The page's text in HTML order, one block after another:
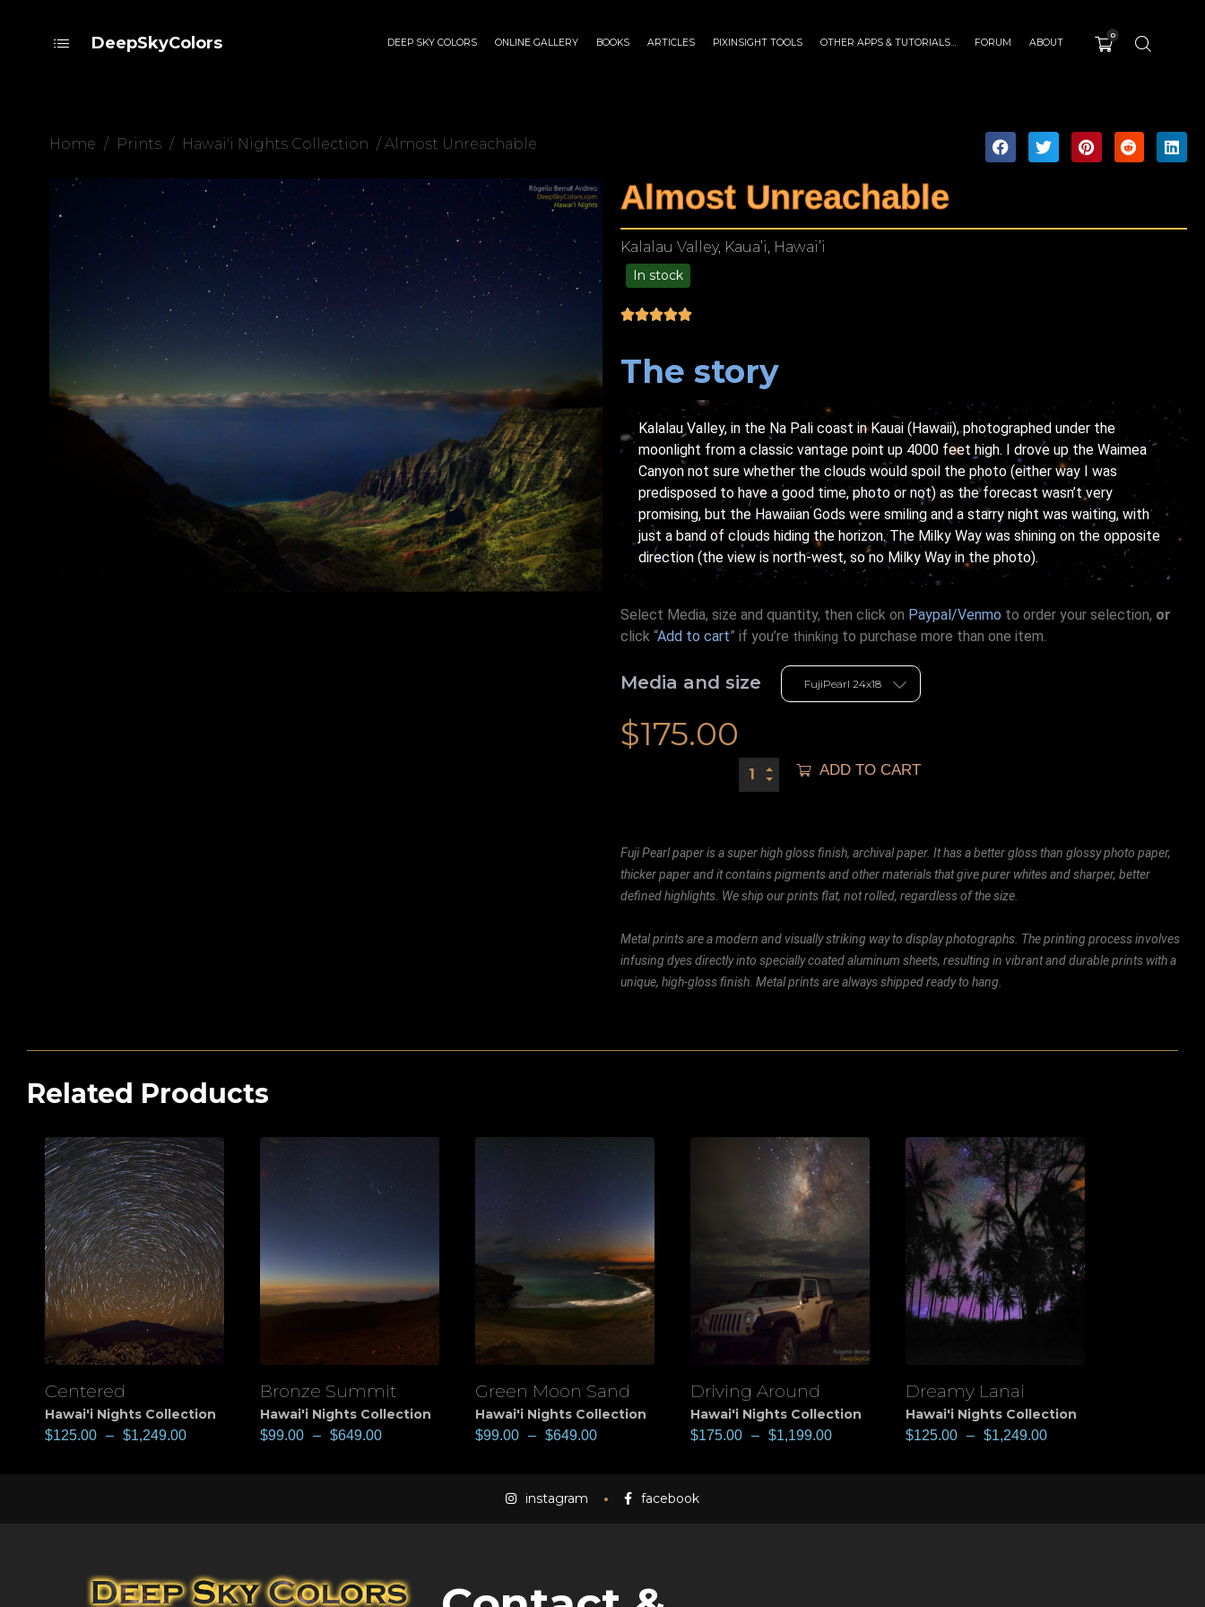
DeepSkyColors DEEP SKY COLORS ONLINE GALLERY BOOKS ARTICLES PIXINSIGHT TOOLS OTHER APPS & TUTORIALS… FORUM ABOUT
0
Home / Prints / Hawai'i Nights Collection / Almost Unreachable
Almost Unreachable
Kalalau Valley, Kaua’i, Hawai’i
In stock
The story
Kalalau Valley, in the Na Pali coast in Kauai (Hawaii), photographed under the
moonlight from a classic vantage point up 4000 feet high. I drove up the Waimea
Canyon not sure whether the clouds would spoil the photo (either way I was
predisposed to have a good time, photo or not) as the forecast wasn’t very
promising, but the Hawaiian Gods were smiling and a starry night was waiting, with
just a band of clouds hiding the horizon. The Milky Way was shining on the opposite
direction (the view is north-west, so no Milky Way in the photo).
Select Media, size and quantity, then click on Paypal/Venmo to order your selection, or
click “Add to cart” if you’re thinking to purchase more than one item.
Media and size
$175.00
ADD TO CART
Fuji Pearl paper is a super high gloss finish, archival paper. It has a better gloss than glossy photo paper,
thicker paper and it contains pigments and other materials that give purer whites and sharper, better
defined highlights. We ship our prints flat, not rolled, regardless of the size.
Metal prints are a modern and visually striking way to display photographs. The printing process involves
infusing dyes directly into specially coated aluminum sheets, resulting in vibrant and durable prints with a
unique, high-gloss finish. Metal prints are always shipped ready to hang.
Related Products
View
Centered
Hawai'i Nights Collection
$125.00 – $1,249.00
View
Bronze Summit
Hawai'i Nights Collection
$99.00 – $649.00
View
Green Moon Sand
Hawai'i Nights Collection
$99.00 – $649.00
View
Driving Around
Hawai'i Nights Collection
$175.00 – $1,199.00
View
Dreamy Lanai
Hawai'i Nights Collection
$125.00 – $1,249.00
instagram facebook